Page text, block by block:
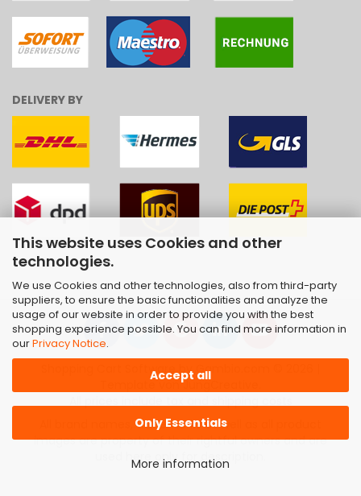
This website uses Cookies and other
technologies.
We use Cookies and other technologies, also from third-party
suppliers, to ensure the basic functionalities and analyze the
usage of our website in order to provide you with the best
shopping experience possible. You can find more information in
ourPrivacy Notice.
Accept all
Only Essentials
More information
DELIVERY BY
Shopping Cart Softwareby Gambio.com © 2026 |
Template vonJungCreative
All brand names, trademarks as well as all product
images are property of their rightful owners and are
used here only for description.